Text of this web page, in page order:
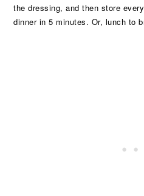
the dressing, and then store
dinner in 5 minutes. Or, lunch to